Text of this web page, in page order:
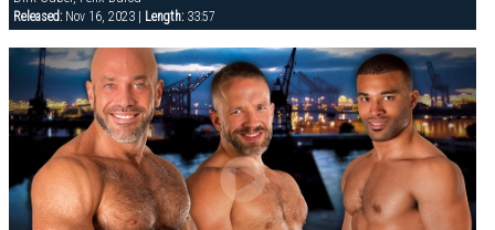
Released:Nov 16, 2023 | Length:33:57